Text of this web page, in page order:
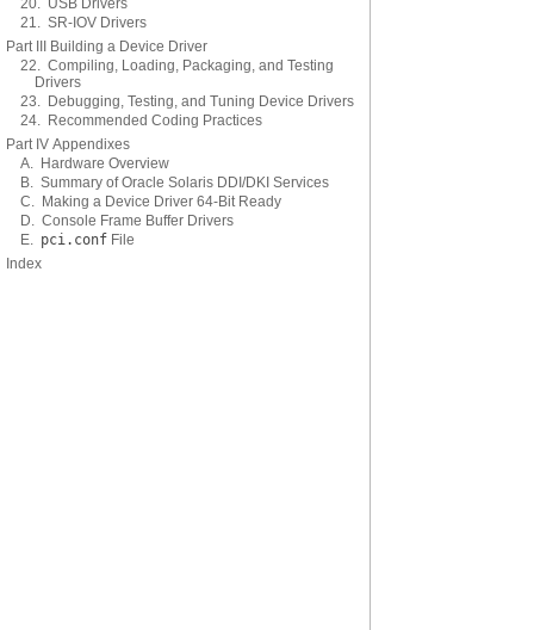
20. USB Drivers
21. SR-IOV Drivers
Part III Building a Device Driver
22. Compiling, Loading, Packaging, and Testing
Drivers
23. Debugging, Testing, and Tuning Device Drivers
24. Recommended Coding Practices
Part IV Appendixes
A. Hardware Overview
B. Summary of Oracle Solaris DDI/DKI Services
C. Making a Device Driver 64-Bit Ready
D. Console Frame Buffer Drivers
E. pci.conf File
Index